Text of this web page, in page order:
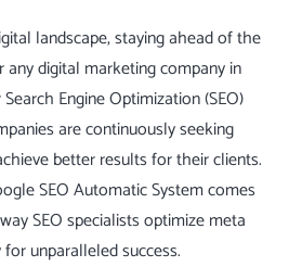
landscape, staying ahead of the
digital marketing company in
Engine Optimization (SEO)
are continuously seeking
better results for their clients.
SEO Automatic Systemcomes
SEO specialists optimize meta
unparalleled success.